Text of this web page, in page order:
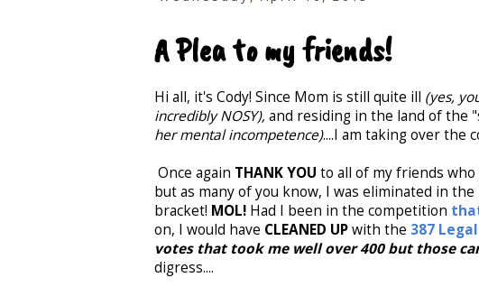
A Plea to my friends!
Hi all, it's Cody! Since Mom is still quite ill (yes,
incredibly NOSY),and residing in the land of the
her mental incompetence)....I am taking over the
Once again THANK YOU to all of my friends
but as many of you know, I was eliminated in
bracket! MOL! Had I been in the competition
on, I would have CLEANED UPwith the 387
votes that took me well over 400 but those
digress....